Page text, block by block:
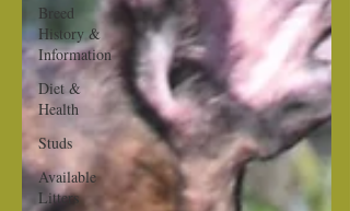
Breed
History &
Information
Diet &
Health
Studs
Available
Litters